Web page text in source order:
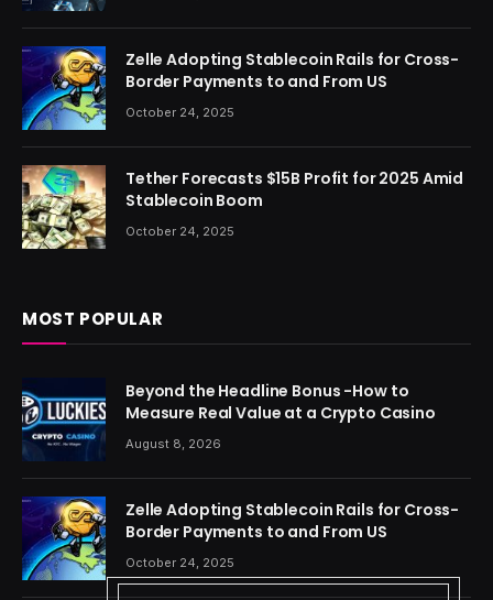
Zelle Adopting Stablecoin Rails for Cross-
Border Payments to and From US
October 24, 2025
Tether Forecasts $15B Profit for 2025 Amid
Stablecoin Boom
October 24, 2025
MOST POPULAR
Beyond the Headline Bonus -How to
Measure Real Value at a Crypto Casino
August 8, 2026
Zelle Adopting Stablecoin Rails for Cross-
Border Payments to and From US
October 24, 2025